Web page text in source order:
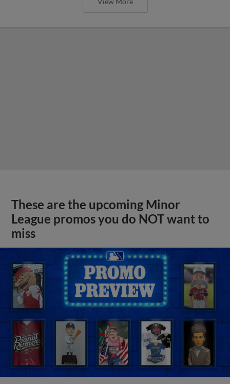
These are the upcoming Minor
League promos you do NOT want to
miss